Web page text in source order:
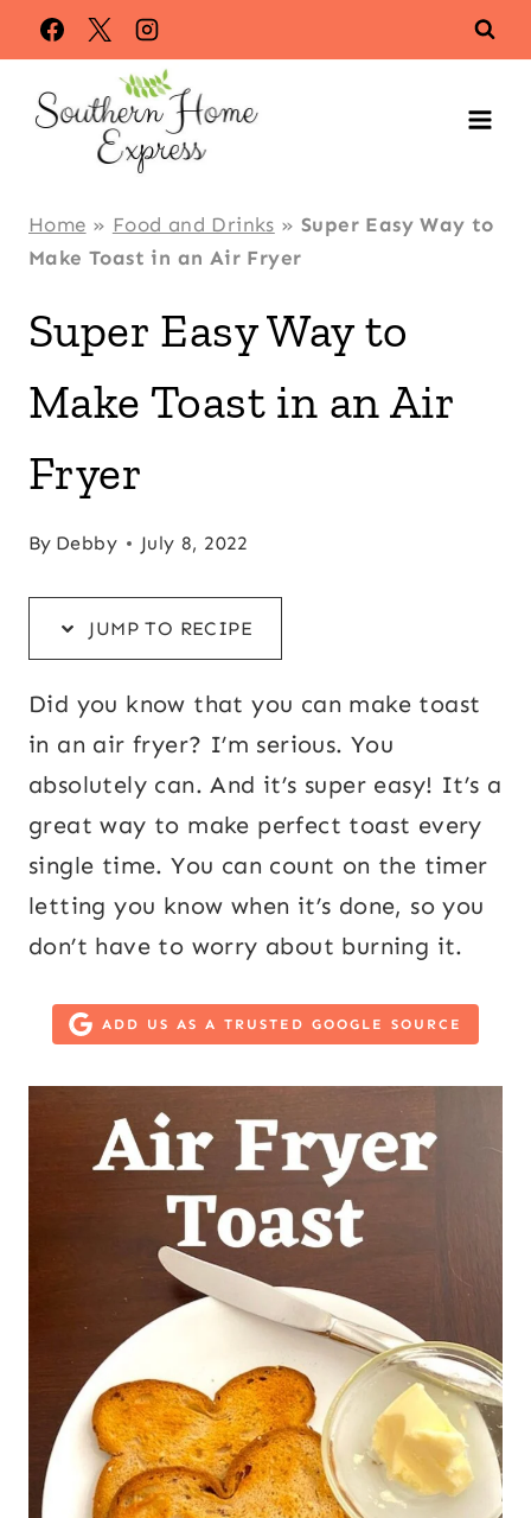
Skip
to
Recipe
Skip
to
content
Home » Food and Drinks »Super Easy Way to
Make Toast in an Air Fryer
Super Easy Way to
Make Toast in an Air
Fryer
By Debby July 8, 2022
JUMP TO RECIPE
Did you know that you can make toast
in an air fryer? I’m serious. You
absolutely can. And it’s super easy! It’s a
great way to make perfect toast every
single time. You can count on the timer
letting you know when it’s done, so you
don’t have to worry about burning it.
ADD US AS A TRUSTED GOOGLE SOURCE